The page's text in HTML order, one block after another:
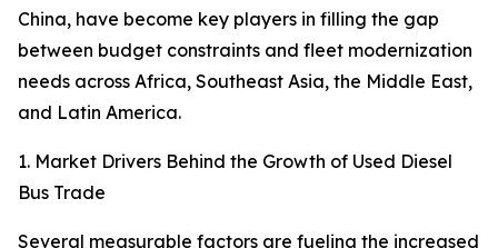
China, have become key players in filling the gap
between budget constraints and fleet modernization
needs across Africa, Southeast Asia, the Middle East,
and Latin America.
1. Market Drivers Behind the Growth of Used Diesel
Bus Trade
Several measurable factors are fueling the increased